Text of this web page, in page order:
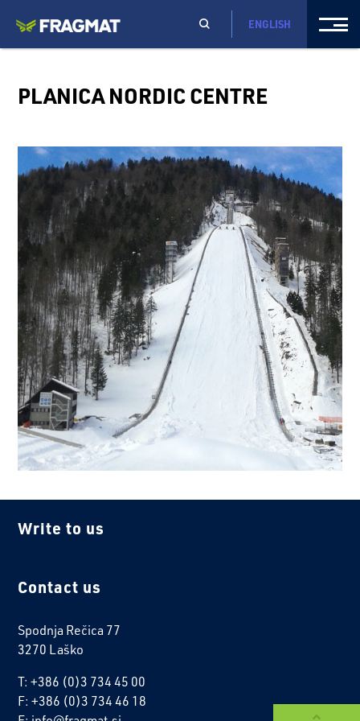
ENGLISH
PLANICA NORDIC CENTRE
Write to us
Contact us
Spodnja Rečica 77
3270 Laško
T: +386 (0)3 734 45 00
F: +386 (0)3 734 46 18